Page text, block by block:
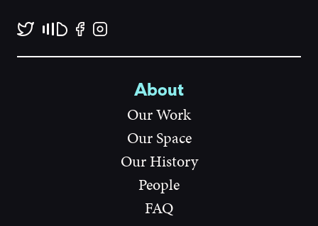
About
Our Work
Our Space
Our History
People
FAQ